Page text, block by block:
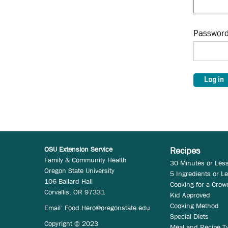
Password
OSU Extension Service
Family & Community Health
Oregon State University
106 Ballard Hall
Corvallis, OR 97331
Email: Food.Hero@oregonstate.edu
Copyright © 2023
Recipes
30 Minutes or Less
5 Ingredients or
Cooking for a
Kid Approved
Cooking Method
Special Diets